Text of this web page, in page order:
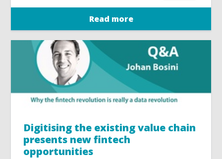
Read more
Digitising the existing value chain
presents new fintech
opportunities